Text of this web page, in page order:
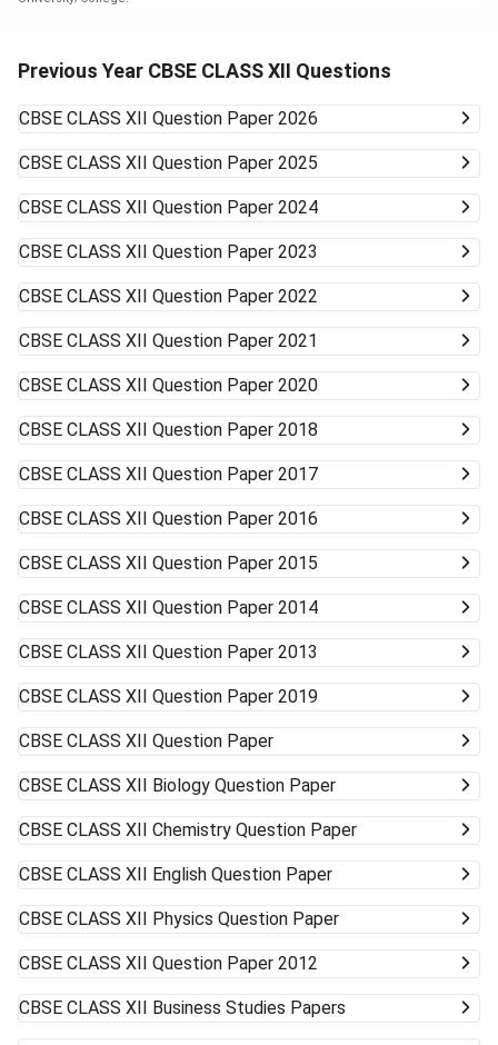
Previous Year CBSE CLASS XII Questions
CBSE CLASS XII Question Paper 2026
CBSE CLASS XII Question Paper 2025
CBSE CLASS XII Question Paper 2024
CBSE CLASS XII Question Paper 2023
CBSE CLASS XII Question Paper 2022
CBSE CLASS XII Question Paper 2021
CBSE CLASS XII Question Paper 2020
CBSE CLASS XII Question Paper 2018
CBSE CLASS XII Question Paper 2017
CBSE CLASS XII Question Paper 2016
CBSE CLASS XII Question Paper 2015
CBSE CLASS XII Question Paper 2014
CBSE CLASS XII Question Paper 2013
CBSE CLASS XII Question Paper 2019
CBSE CLASS XII Question Paper
CBSE CLASS XII Biology Question Paper
CBSE CLASS XII Chemistry Question Paper
CBSE CLASS XII English Question Paper
CBSE CLASS XII Physics Question Paper
CBSE CLASS XII Question Paper 2012
CBSE CLASS XII Business Studies Papers